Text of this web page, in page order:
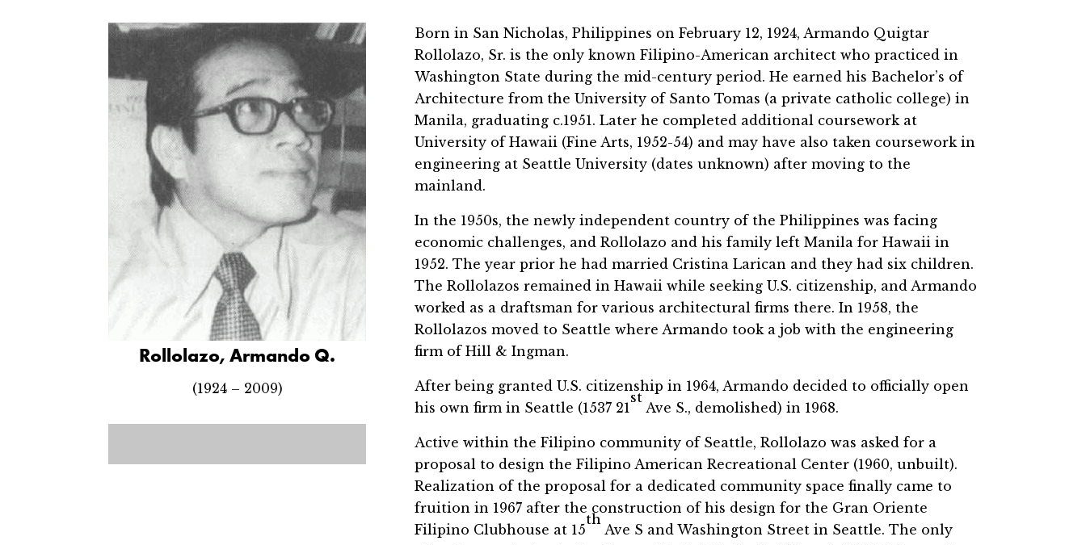
Rollolazo, Armando Q.
(1924 – 2009)
Born in San Nicholas, Philippines on February 12, 1924, Armando Quigtar
Rollolazo, Sr. is the only known Filipino-American architect who practiced in
Washington State during the mid-century period. He earned his Bachelor’s of
Architecture from the University of Santo Tomas (a private catholic college) in
Manila, graduating c.1951. Later he completed additional coursework at
University of Hawaii (Fine Arts, 1952-54) and may have also taken coursework in
engineering at Seattle University (dates unknown) after moving to the
mainland.
In the 1950s, the newly independent country of the Philippines was facing
economic challenges, and Rollolazo and his family left Manila for Hawaii in
1952. The year prior he had married Cristina Larican and they had six children.
The Rollolazos remained in Hawaii while seeking U.S. citizenship, and Armando
worked as a draftsman for various architectural firms there. In 1958, the
Rollolazos moved to Seattle where Armando took a job with the engineering
firm of Hill & Ingman.
After being granted U.S. citizenship in 1964, Armando decided to officially open
his own firm in Seattle (1537 21
st
Ave S., demolished) in 1968.
Active within the Filipino community of Seattle, Rollolazo was asked for a
proposal to design the Filipino American Recreational Center (1960, unbuilt).
Realization of the proposal for a dedicated community space finally came to
fruition in 1967 after the construction of his design for the Gran Oriente
Filipino Clubhouse at 15
th
Ave S and Washington Street in Seattle. The only